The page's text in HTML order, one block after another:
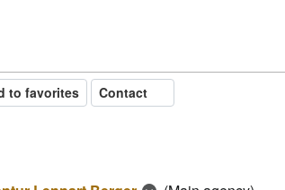
to favorites Contact